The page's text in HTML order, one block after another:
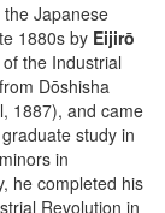
Japanese
1880s by Eijirō
the Industrial
Dōshisha
1887), and came
study in
in
he completed his
Revolution in